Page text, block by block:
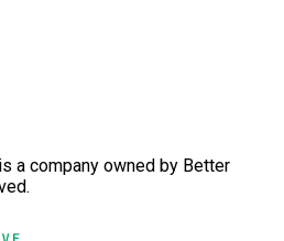
a company owned by Better